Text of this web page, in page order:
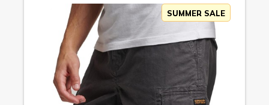
SUMMER SALE